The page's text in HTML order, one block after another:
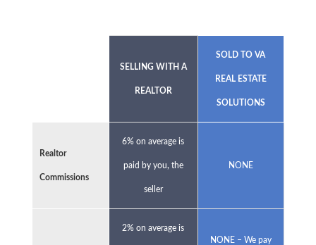
SELLING WITH A
REALTOR
SOLD TO VA
REAL ESTATE
SOLUTIONS
Realtor
Commissions
6% on average is
paid by you, the
seller
NONE
2% on average is
NONE – We pay